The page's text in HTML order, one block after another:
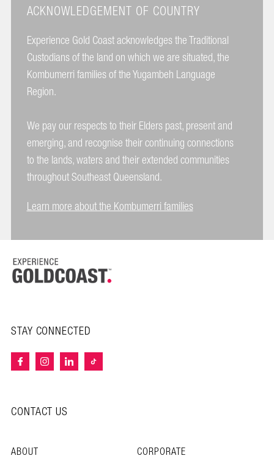
ACKNOWLEDGEMENT OF COUNTRY
Experience Gold Coast acknowledges the Traditional
Custodians of the land on which we are situated, the
Kombumerri families of the Yugambeh Language
Region.
We pay our respects to their Elders past, present and
emerging, and recognise their continuing connections
to the lands, waters and their extended communities
throughout Southeast Queensland.
Learn more about the Kombumerri families
STAY CONNECTED
CONTACT US
ABOUT CORPORATE